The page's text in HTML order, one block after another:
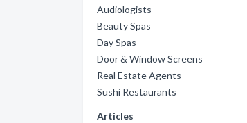
Audiologists
Beauty Spas
Day Spas
Door & Window Screens
Real Estate Agents
Sushi Restaurants
Articles